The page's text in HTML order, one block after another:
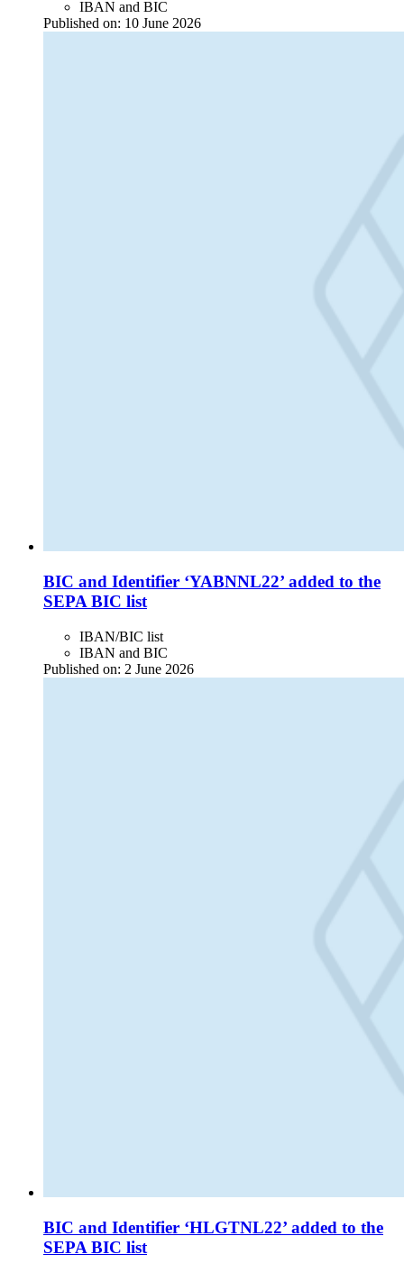
IBAN and BIC
Published on: 10 June 2026
BIC and Identifier ‘YABNNL22’ added to the
SEPA BIC list
IBAN/BIC list
IBAN and BIC
Published on: 2 June 2026
BIC and Identifier ‘HLGTNL22’ added to the
SEPA BIC list